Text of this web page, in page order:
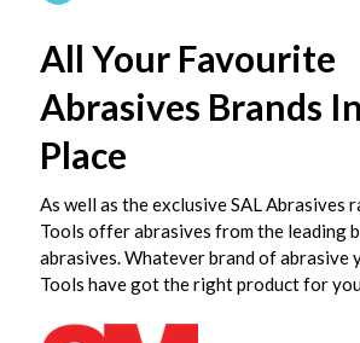
All Your Favourite
Abrasives Brands
Place
As well as the exclusive SAL Abrasives
Tools offer abrasives from the leading
abrasives. Whatever brand of abrasive
Tools have got the right product for